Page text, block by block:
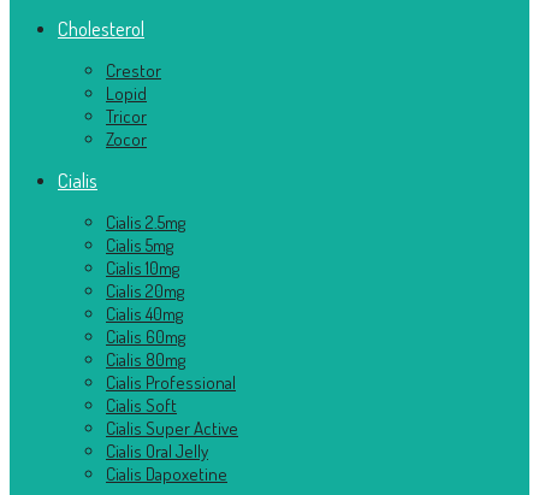
Cholesterol
Crestor
Lopid
Tricor
Zocor
Cialis
Cialis 2.5mg
Cialis 5mg
Cialis 10mg
Cialis 20mg
Cialis 40mg
Cialis 60mg
Cialis 80mg
Cialis Professional
Cialis Soft
Cialis Super Active
Cialis Oral Jelly
Cialis Dapoxetine